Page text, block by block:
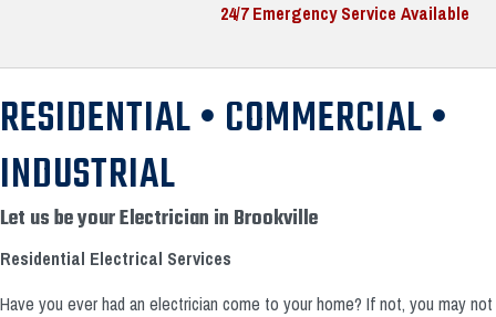
24/7 Emergency Service Available
RESIDENTIAL • COMMERCIAL •
INDUSTRIAL
Let us be your Electrician in Brookville
Residential Electrical Services
Have you ever had an electrician come to your home? If not, you may not